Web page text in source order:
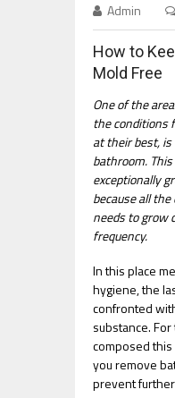
Admin
How to
Mold Free
One of the
the conditions
at their best,
bathroom.
exceptionally
because all
needs to grow
frequency.
In this place
hygiene, the
confronted
substance.
composed
you remove
prevent